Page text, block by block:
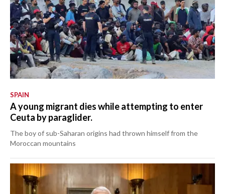
SPAIN
A young migrant dies while attempting to enter
Ceuta by paraglider.
The boy of sub-Saharan origins had thrown himself from the
Moroccan mountains